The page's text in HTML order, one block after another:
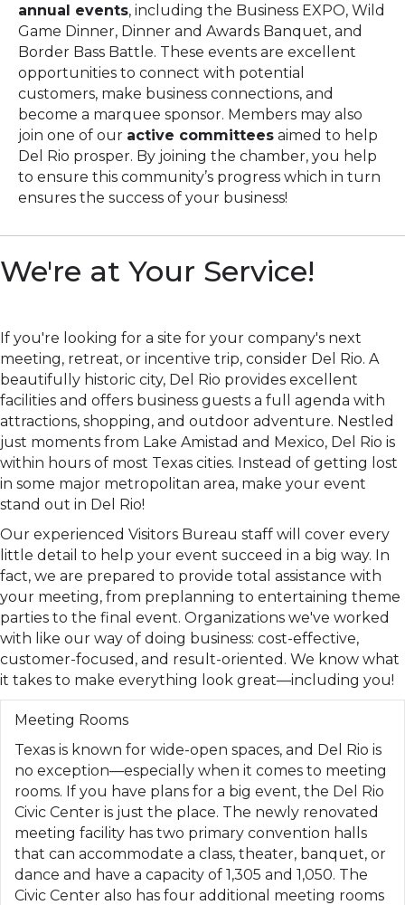
annual events, including the Business EXPO, Wild
Game Dinner, Dinner and Awards Banquet, and
Border Bass Battle. These events are excellent
opportunities to connect with potential
customers, make business connections, and
become a marquee sponsor. Members may also
join one of our active committees aimed to help
Del Rio prosper. By joining the chamber, you help
to ensure this community’s progress which in turn
ensures the success of your business!
We're at Your Service!
If you're looking for a site for your company's next
meeting, retreat, or incentive trip, consider Del Rio. A
beautifully historic city, Del Rio provides excellent
facilities and offers business guests a full agenda with
attractions, shopping, and outdoor adventure. Nestled
just moments from Lake Amistad and Mexico, Del Rio is
within hours of most Texas cities. Instead of getting lost
in some major metropolitan area, make your event
stand out in Del Rio!
Our experienced Visitors Bureau staff will cover every
little detail to help your event succeed in a big way. In
fact, we are prepared to provide total assistance with
your meeting, from preplanning to entertaining theme
parties to the final event. Organizations we've worked
with like our way of doing business: cost-effective,
customer-focused, and result-oriented. We know what
it takes to make everything look great—including you!
Meeting Rooms
Texas is known for wide-open spaces, and Del Rio is
no exception—especially when it comes to meeting
rooms. If you have plans for a big event, the Del Rio
Civic Center is just the place. The newly renovated
meeting facility has two primary convention halls
that can accommodate a class, theater, banquet, or
dance and have a capacity of 1,305 and 1,050. The
Civic Center also has four additional meeting rooms